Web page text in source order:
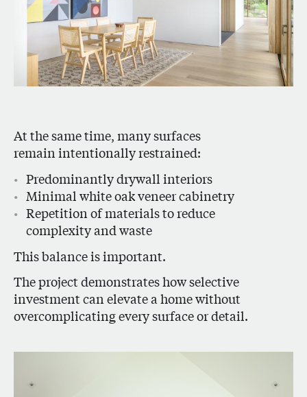
At the same time, many surfaces
remain intentionally restrained:
Predominantly drywall interiors
Minimal white oak veneer cabinetry
Repetition of materials to reduce
complexity and waste
This balance is important.
The project demonstrates how selective
investment can elevate a home without
overcomplicating every surface or detail.